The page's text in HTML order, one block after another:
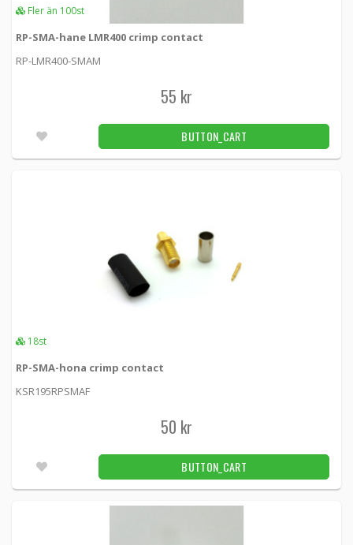
Fler än 100st
RP-SMA-hane LMR400 crimp contact
RP-LMR400-SMAM
55 kr
BUTTON_CART
18st
RP-SMA-hona crimp contact
KSR195RPSMAF
50 kr
BUTTON_CART